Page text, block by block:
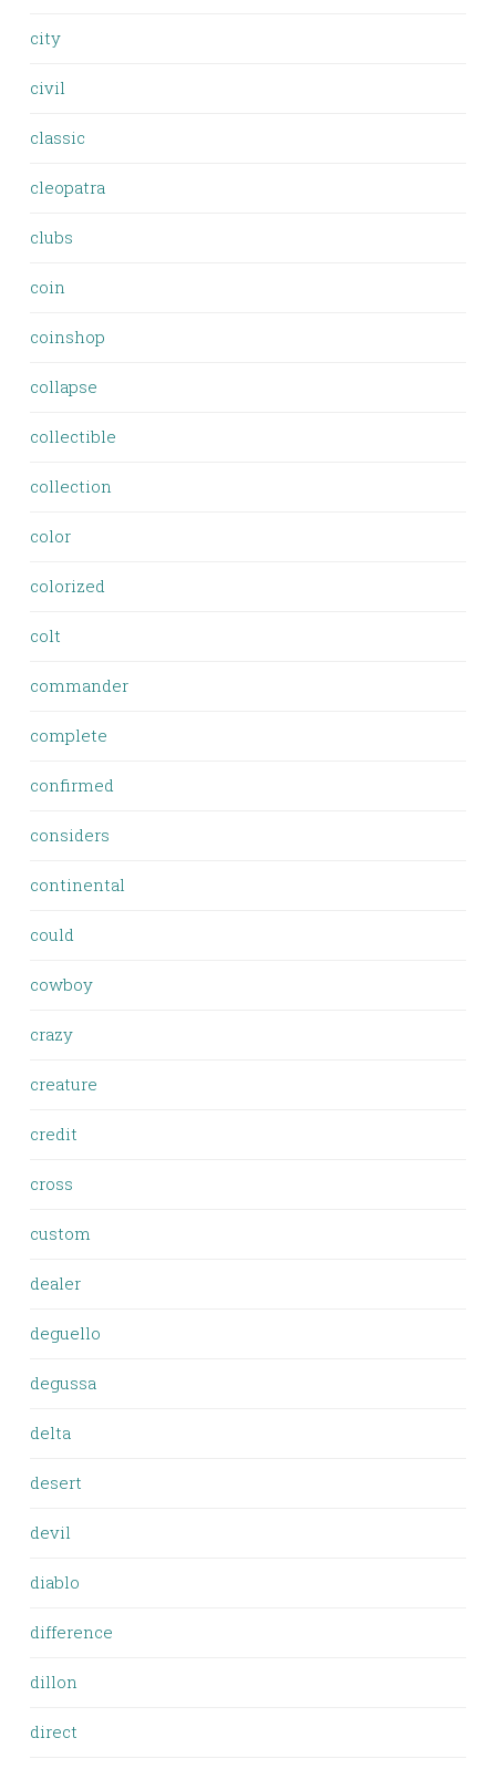
city
civil
classic
cleopatra
clubs
coin
coinshop
collapse
collectible
collection
color
colorized
colt
commander
complete
confirmed
considers
continental
could
cowboy
crazy
creature
credit
cross
custom
dealer
deguello
degussa
delta
desert
devil
diablo
difference
dillon
direct